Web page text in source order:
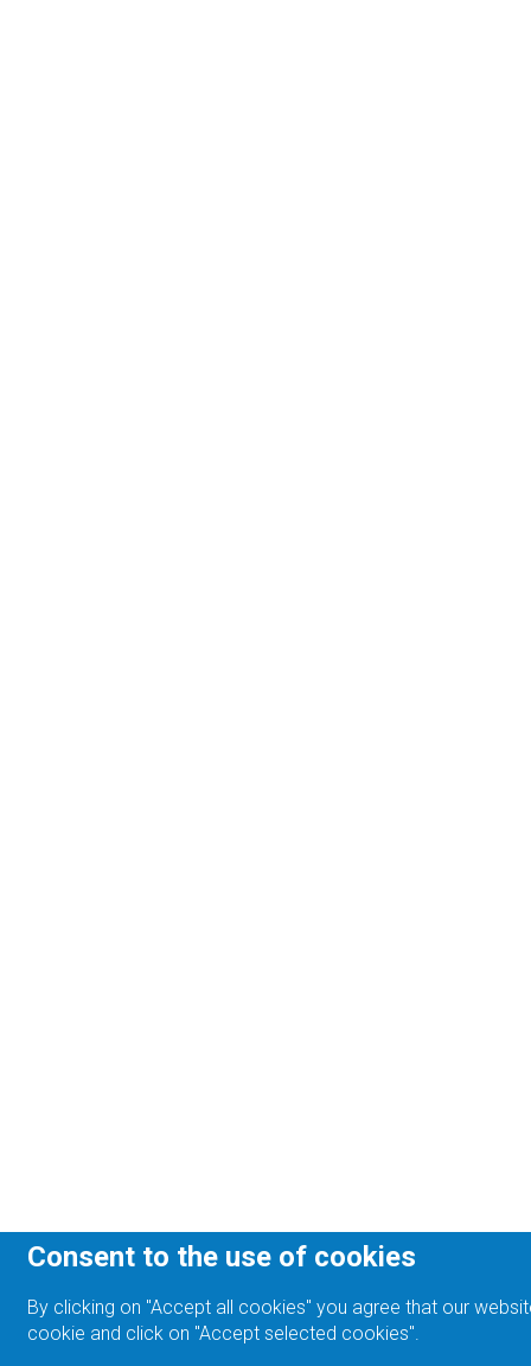
Consent to the use of cookies
By clicking on "Accept all cookies" you agree that our
cookie and click on "Accept selected cookies".